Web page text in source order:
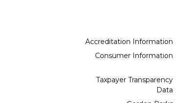
Accreditation Information
Consumer Information
Taxpayer Transparency
Data